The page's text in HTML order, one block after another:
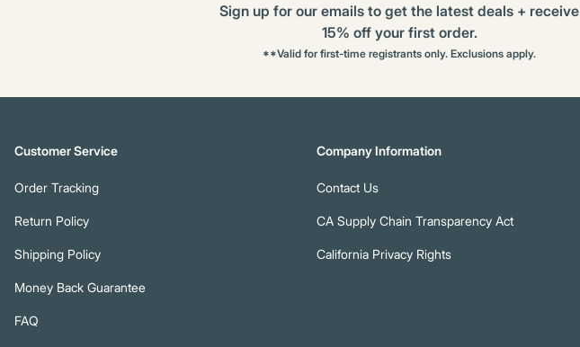
Sign up for our emails to get the latest deals + receive
15% off your first order.
**Valid for first-time registrants only. Exclusions apply.
Customer Service
Order Tracking
Return Policy
Shipping Policy
Money Back Guarantee
FAQ
Company Information
Contact Us
CA Supply Chain Transparency Act
California Privacy Rights